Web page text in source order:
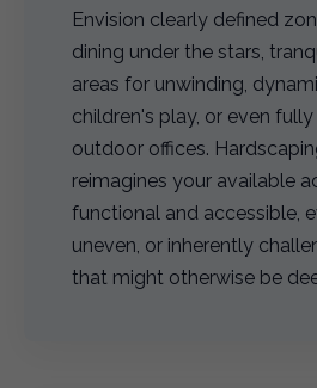
Envision clearly defined
dining under the stars,
areas for unwinding,
children's play, or even
outdoor offices.
reimagines your available
functional and accessible,
uneven, or inherently
that might otherwise be